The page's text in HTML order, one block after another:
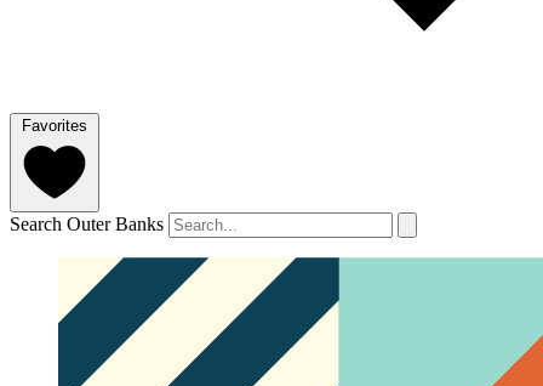
Favorites
Search Outer Banks